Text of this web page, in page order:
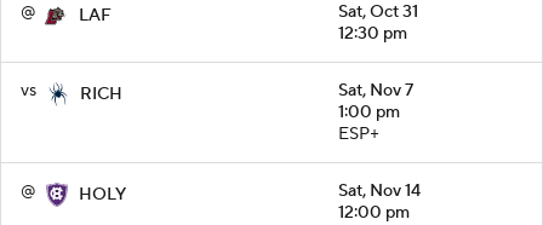
@ LAF
Sat, Oct 31
12:30 pm
vs RICH
Sat, Nov 7
1:00 pm
ESP+
@ HOLY
Sat, Nov 14
12:00 pm